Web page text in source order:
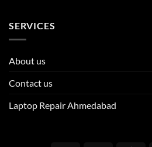
SERVICES
About us
Contact us
Laptop Repair Ahmedabad